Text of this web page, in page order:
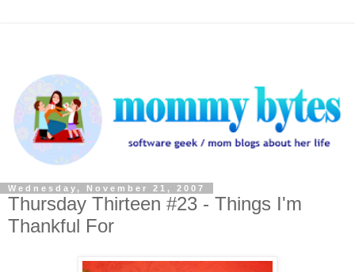
Wednesday, November 21, 2007
Thursday Thirteen #23 - Things I'm
Thankful For